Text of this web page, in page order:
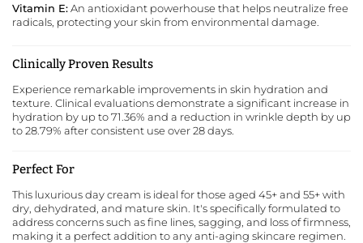
Vitamin E:An antioxidant powerhouse that helps neutralize free
radicals, protecting your skin from environmental damage.
Clinically Proven Results
Experience remarkable improvements in skin hydration and
texture. Clinical evaluations demonstrate a significant increase in
hydration by up to 71.36% and a reduction in wrinkle depth by up
to 28.79% after consistent use over 28 days.
Perfect For
This luxurious day cream is ideal for those aged 45+ and 55+ with
dry, dehydrated, and mature skin. It's specifically formulated to
address concerns such as fine lines, sagging, and loss of firmness,
making it a perfect addition to any anti-aging skincare regimen.